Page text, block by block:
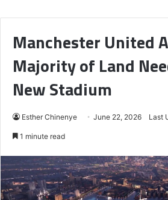
Manchester United
Majority of Land
New Stadium
Esther Chinenye June 22, 2026 Last
1 minute read